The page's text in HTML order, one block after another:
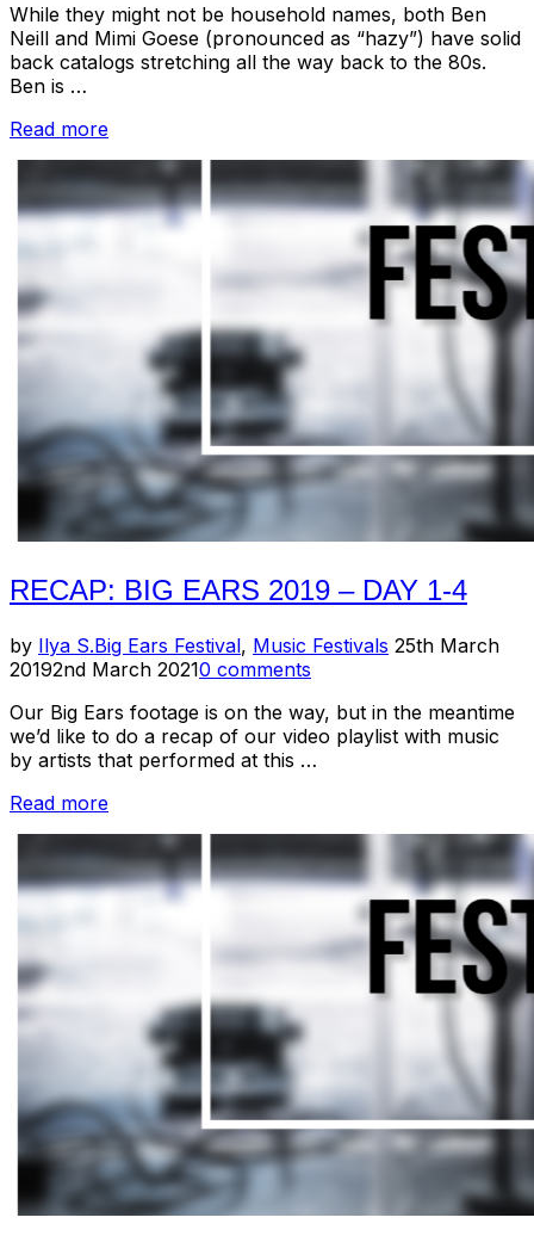
While they might not be household names, both Ben
Neill and Mimi Goese (pronounced as “hazy”) have solid
back catalogs stretching all the way back to the 80s.
Ben is …
Read more“Big
Recap:
Ben
RECAP: BIG EARS 2019 – DAY 1-4
by Ilya S.Big Ears Festival, Music Festivals Posted
25th March
20192nd March 20210 comments
Our Big Ears footage is on the way, but in the meantime
we’d like to do a recap of our video playlist with music
by artists that performed at this …
Read more“Recap:
2019
–